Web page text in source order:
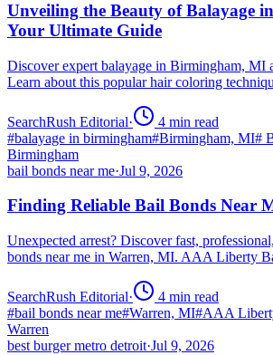
Unveiling the Beauty of Balayage
Your Ultimate Guide
Discover expert balayage in Birmingham, MI
Learn about this popular hair coloring
SearchRush Editorial· 4 min read
#balayage in birmingham#Birmingham, MI#
Birmingham
bail bonds near me·Jul 9, 2026
Finding Reliable Bail Bonds Near
Unexpected arrest? Discover fast,
bonds near me in Warren, MI. AAA Liberty
SearchRush Editorial· 4 min read
#bail bonds near me#Warren, MI#AAA
Warren
best burger metro detroit·Jul 9, 2026